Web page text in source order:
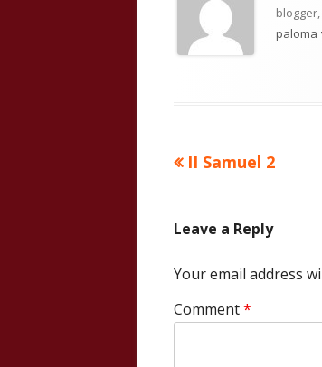
paloma
Post
Previous
II Samuel 2
Leave a Reply
Your email address
Comment*